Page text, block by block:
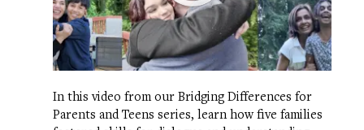
In this video from our Bridging Differences for
Parents and Teens series, learn how five families